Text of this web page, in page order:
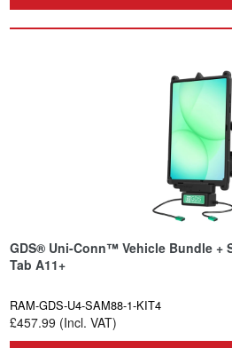
GDS® Uni-Conn™ Vehicle Bundle +
Tab A11+
RAM-GDS-U4-SAM88-1-KIT4
£457.99 (Incl. VAT)